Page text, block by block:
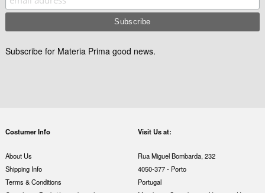
Subscribe for Materia Prima good news.
Costumer Info
About Us
Shipping Info
Terms & Conditions
Visit Us at:
Rua Miguel Bombarda, 232
4050-377 - Porto
Portugal